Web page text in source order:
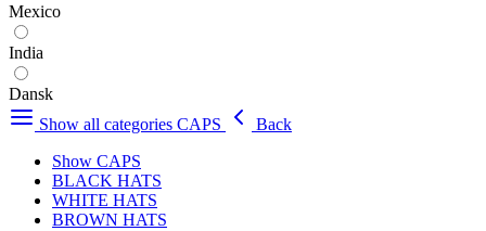
Mexico
India
Dansk
Show all categories CAPS
Back
Show CAPS
BLACK HATS
WHITE HATS
BROWN HATS